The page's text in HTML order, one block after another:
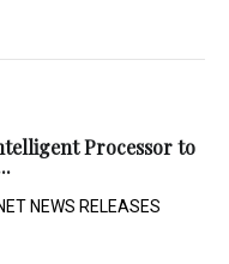
Processor to
NEWS RELEASES